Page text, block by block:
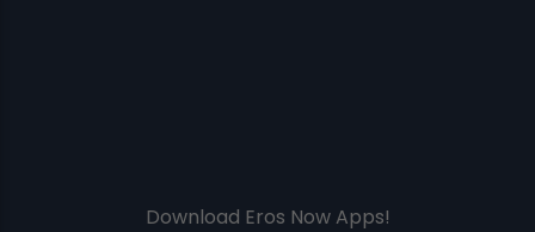
Download Eros Now Apps!